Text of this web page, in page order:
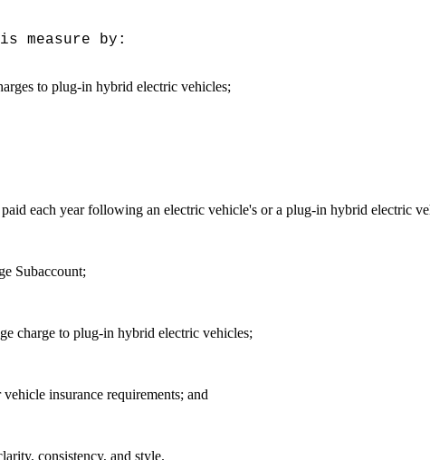
measure by:
to plug-in hybrid electric vehicles;
each year following an electric vehicle's or a plug-in hybrid electric
Subaccount;
charge to plug-in hybrid electric vehicles;
insurance requirements; and
consistency, and style.